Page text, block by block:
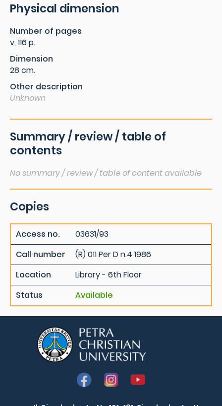
Physical dimension
Number of pages
v, 116 p.
Dimension
28 cm.
Other description
Unknown
Summary / review / table of
contents
No summary / review / table of content available
Copies
Access no.
03631/93
Call number
(R) 011 Per D n.4 1986
Location
Library - 6th Floor
Status
Available